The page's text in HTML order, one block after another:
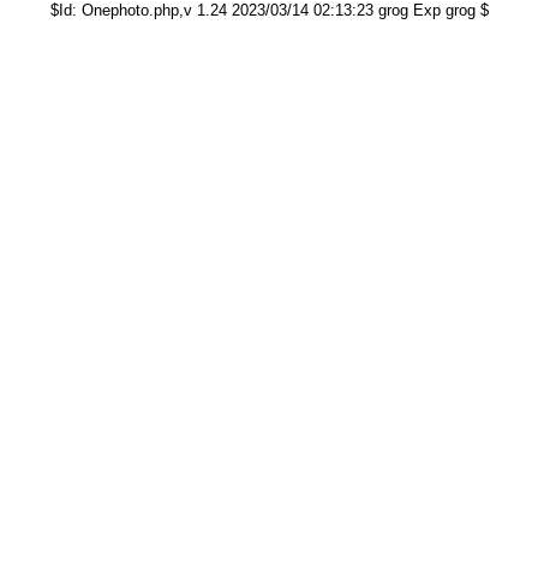
$Id: Onephoto.php,v 1.24 2023/03/14 02:13:23 grog Exp grog $